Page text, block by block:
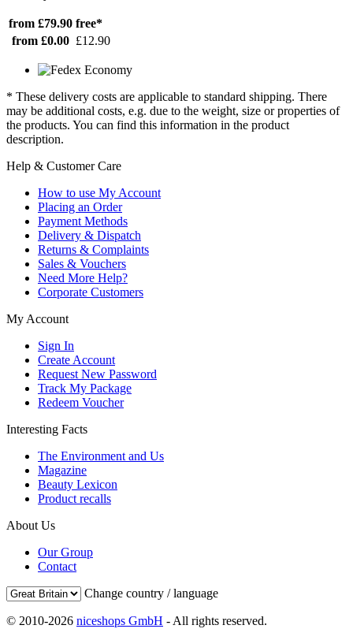
from £79.90 free*
from £0.00 £12.90
* These delivery costs are applicable to standard shipping. There
may be additional costs, e.g. due to the weight, size or properties of
the products. You can find this information in the product
description.
Help & Customer Care
How to use My Account
Placing an Order
Payment Methods
Delivery & Dispatch
Returns & Complaints
Sales & Vouchers
Need More Help?
Corporate Customers
My Account
Sign In
Create Account
Request New Password
Track My Package
Redeem Voucher
Interesting Facts
The Environment and Us
Magazine
Beauty Lexicon
Product recalls
About Us
Our Group
Contact
Change country / language
© 2010-2026 niceshops GmbH - All rights reserved.